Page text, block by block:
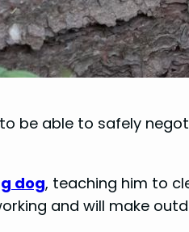
be able to safely
dog, teaching him to
and will make